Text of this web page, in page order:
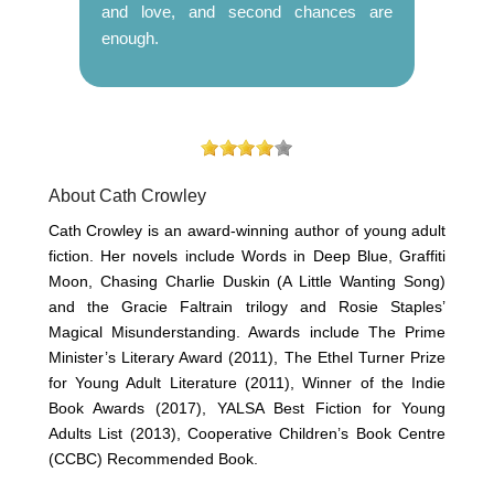
and love, and second chances are
enough.
About Cath Crowley
Cath Crowley is an award-winning author of young adult
fiction. Her novels include Words in Deep Blue, Graffiti
Moon, Chasing Charlie Duskin (A Little Wanting Song)
and the Gracie Faltrain trilogy and Rosie Staples’
Magical Misunderstanding. Awards include The Prime
Minister’s Literary Award (2011), The Ethel Turner Prize
for Young Adult Literature (2011), Winner of the Indie
Book Awards (2017), YALSA Best Fiction for Young
Adults List (2013), Cooperative Children’s Book Centre
(CCBC) Recommended Book.